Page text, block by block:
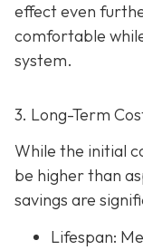
effect even
comfortable
system.
3. Long-Term
While the initial
be higher than
savings are
Lifespan: